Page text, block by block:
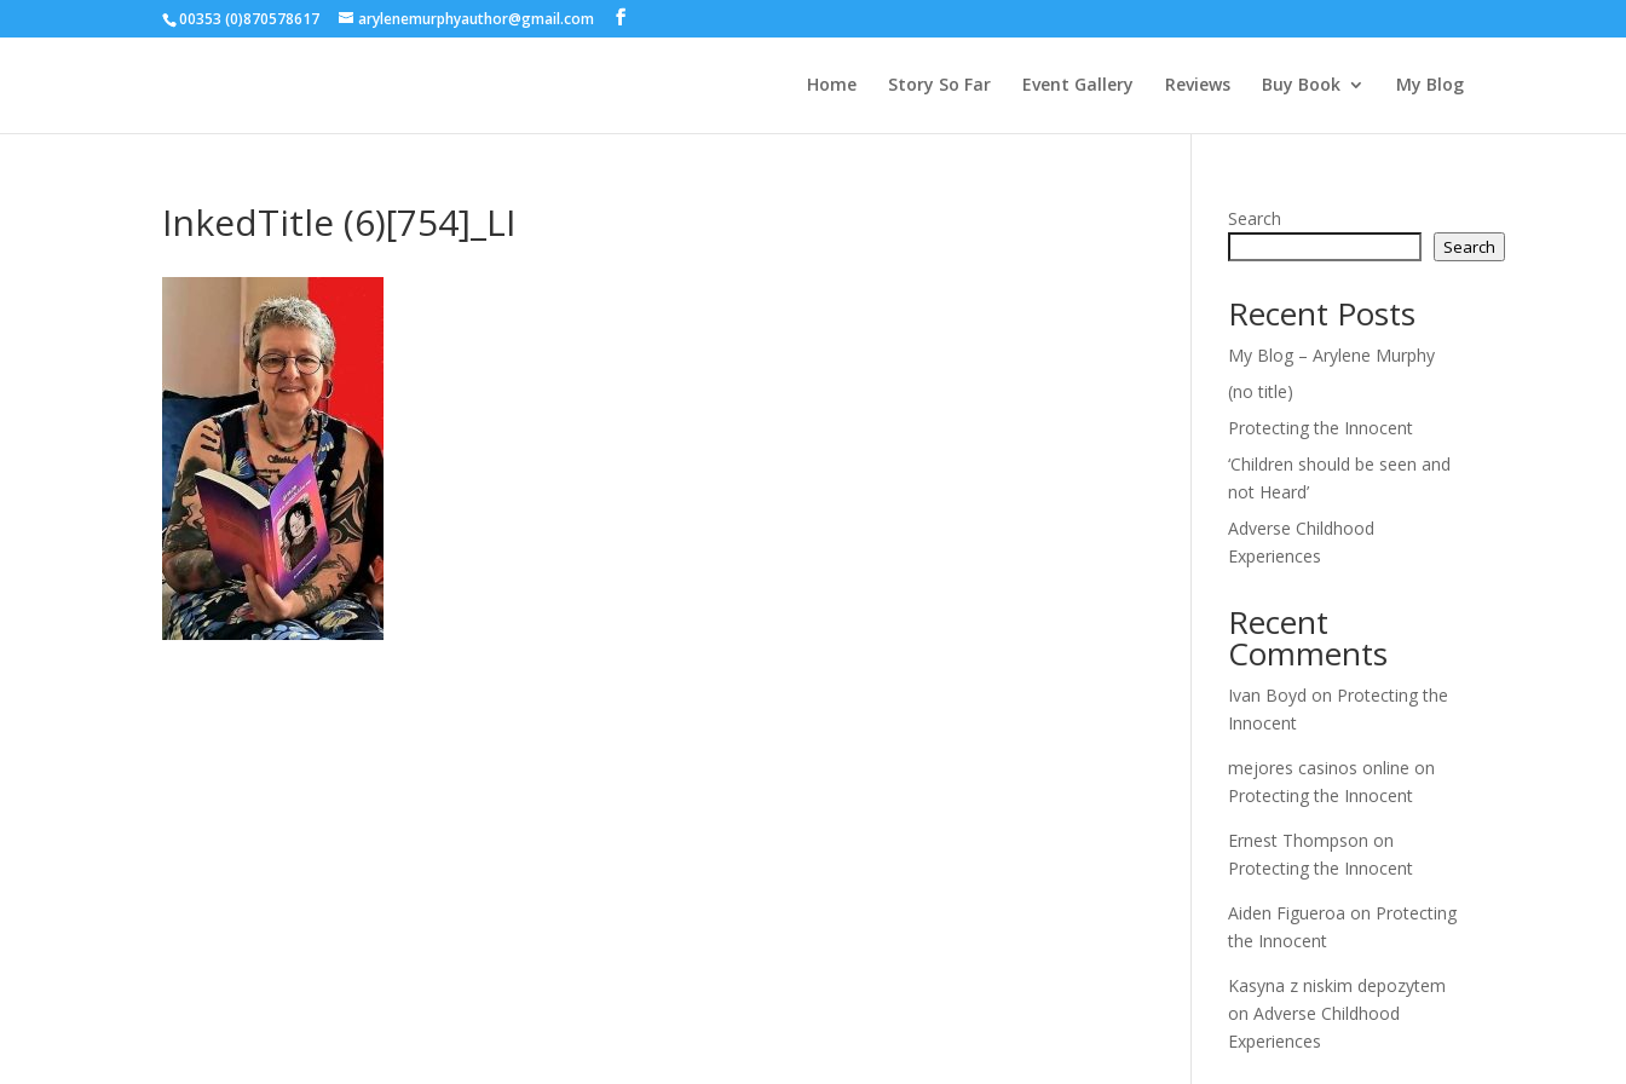
00353 (0)870578617 arylenemurphyauthor@gmail.com
Home Story So Far Event Gallery Reviews Buy Book My Blog
InkedTitle (6)[754]_LI Search
Search
Recent Posts
My Blog – Arylene Murphy
(no title)
Protecting the Innocent
‘Children should be seen and
not Heard’
Adverse Childhood
Experiences
Recent
Comments
Ivan Boyd on Protecting the
Innocent
mejores casinos online on
Protecting the Innocent
Ernest Thompson on
Protecting the Innocent
Aiden Figueroa on Protecting
the Innocent
Kasyna z niskim depozytem
onAdverse Childhood
Experiences